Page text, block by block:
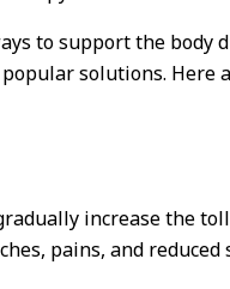
to support the
solutions. Here
increase
pains, and